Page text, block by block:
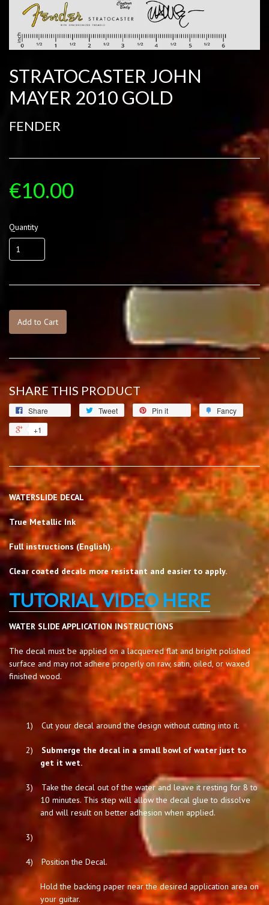
STRATOCASTER JOHN
MAYER 2010 GOLD
FENDER
€10.00
Quantity
Add to Cart
SHARE THIS PRODUCT
Share Tweet Pin it
Fancy
+1
WATERSLIDE DECAL
True Metallic Ink
Full instructions (English).
Clear coated decals more resistant and easier to apply.
TUTORIAL VIDEO HERE
WATER SLIDE APPLICATION INSTRUCTIONS
The decal must be applied on a lacquered flat and bright polished
surface and may not adhere properly on raw, satin, oiled, or waxed
finished wood.
1) Cut your decal around the design without cutting into it.
2)
Submerge the decal in a small bowl of water just to
get it wet.
3)
Take the decal out of the water and leave it resting for 8 to
10 minutes. This step will allow the decal glue to dissolve
and will result on better adhesion when applied.
3)
4) Position the Decal.
Hold the backing paper near the desired application area on
your guitar.